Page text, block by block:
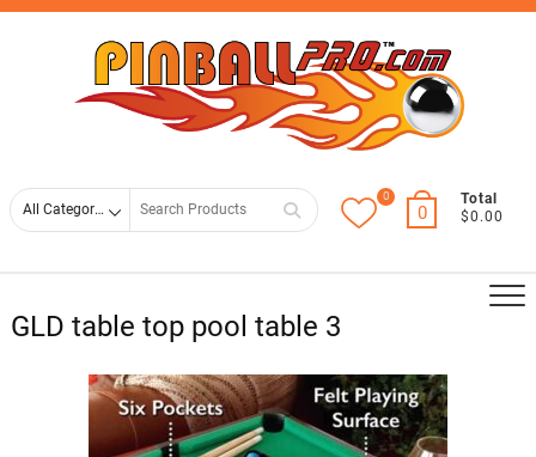
Skip
for
0
0
Total
$0.00
GLD table top pool table 3